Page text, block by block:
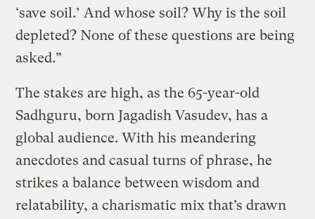
‘save soil.’ And whose soil? Why is the soil
depleted? None of these questions are being
asked.”
The stakes are high, as the 65-year-old
Sadhguru, born Jagadish Vasudev, has a
global audience. With his meandering
anecdotes and casual turns of phrase, he
strikes a balance between wisdom and
relatability, a charismatic mix that’s drawn